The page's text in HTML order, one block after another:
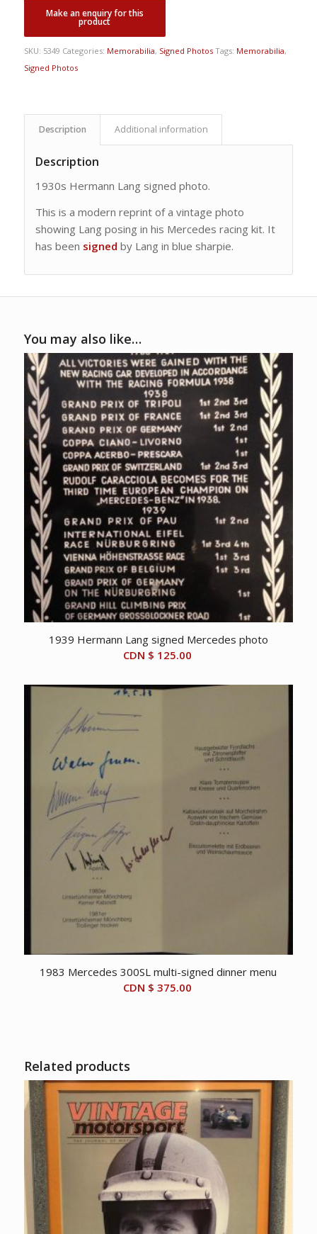
SKU: 5349 Categories: Memorabilia, Signed Photos Tags: Memorabilia,
Signed Photos
Description Additional information
Description
1930s Hermann Lang signed photo.
This is a modern reprint of a vintage photo
showing Lang posing in his Mercedes racing kit. It
has been signed by Lang in blue sharpie.
You may also like…
1939 Hermann Lang signed Mercedes photo
CDN $ 125.00
1983 Mercedes 300SL multi-signed dinner menu
CDN $ 375.00
Related products